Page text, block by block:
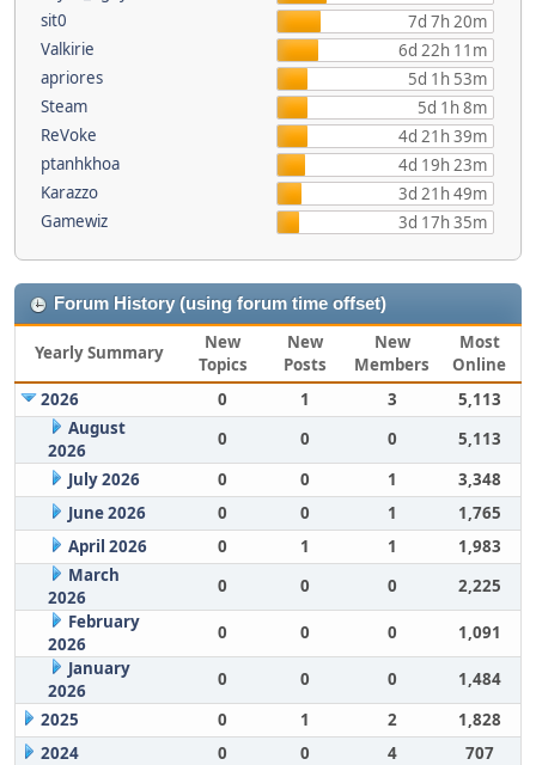
sit0
7d 7h 20m
Valkirie
6d 22h 11m
apriores
5d 1h 53m
Steam
5d 1h 8m
ReVoke
4d 21h 39m
ptanhkhoa
4d 19h 23m
Karazzo
3d 21h 49m
Gamewiz
3d 17h 35m
Forum History (using forum time offset)
Yearly Summary
New
Topics
New
Posts
New
Members
Most
Online
2026
0 1 3
5,113
August
2026
0 0 0
5,113
July 2026
0 0 1
3,348
June 2026
0 0 1
1,765
April 2026
0 1 1
1,983
March
2026
0 0 0
2,225
February
2026
0 0 0
1,091
January
2026
0 0 0
1,484
2025
0 1 2
1,828
2024
0 0 4
707